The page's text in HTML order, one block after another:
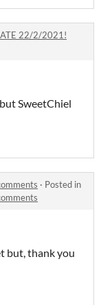
22/2/2021!
SweetChiel
· Posted in
but, thank you